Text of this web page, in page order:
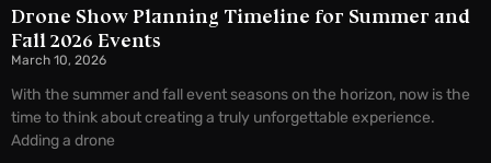
Drone Show Planning Timeline for Summer and
Fall 2026 Events
March 10, 2026
With the summer and fall event seasons on the horizon, now is the
time to think about creating a truly unforgettable experience.
Adding a drone